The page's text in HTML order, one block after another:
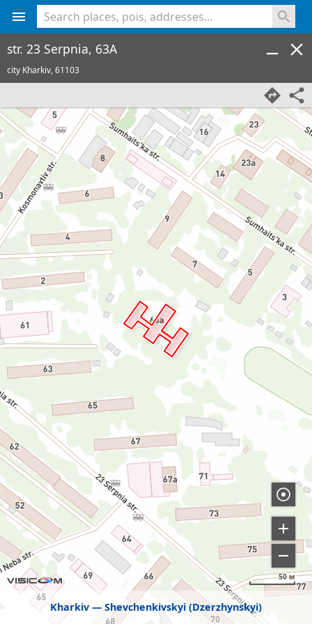
Kharkiv Shevchenkivskyi (Dzerzhynskyi)
50 м
str. 23 Serpnia, 63A
city Kharkiv,61103
<% console.log(hcard) %>